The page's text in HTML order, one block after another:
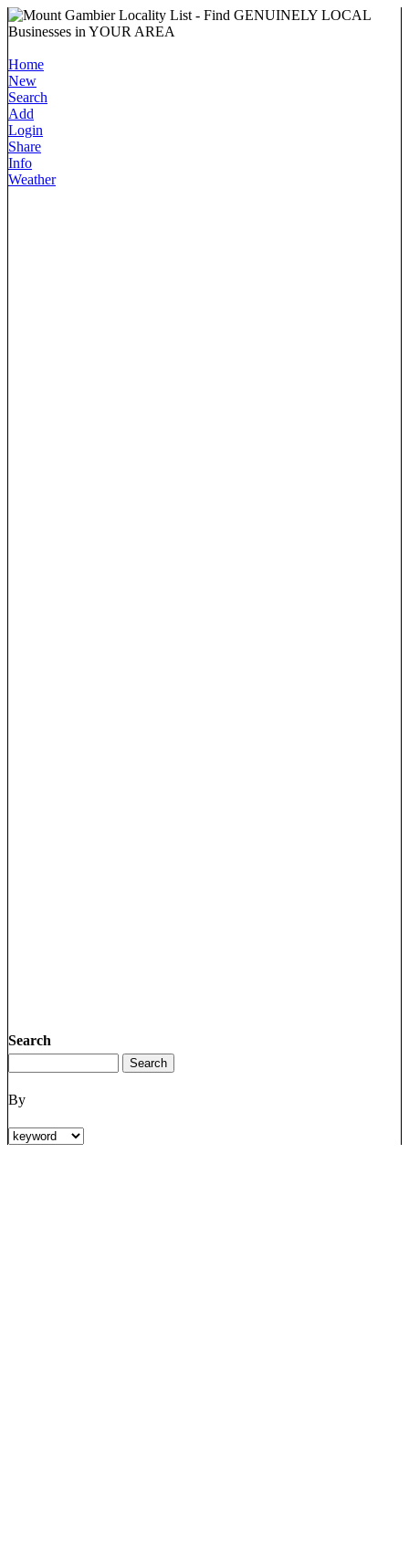
Home
New
Search
Add
Login
Share
Info
Weather
Search
By